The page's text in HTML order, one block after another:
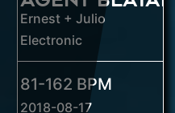
Ernest + Julio
Electronic
81-162 BPM
2018-08-17